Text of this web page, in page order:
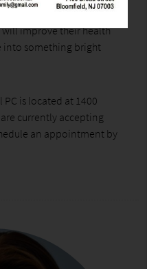
our patients' objectives
improve their health
into something bright
is located at 1400
currently accepting
an appointment by